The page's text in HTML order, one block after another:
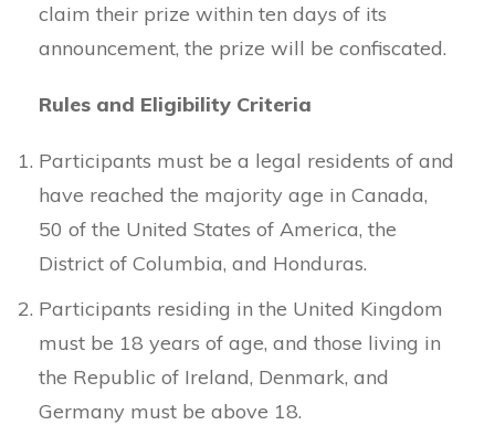
claim their prize within ten days of its
announcement, the prize will be confiscated.
Rules and Eligibility Criteria
Participants must be a legal residents of and
have reached the majority age in Canada,
50 of the United States of America, the
District of Columbia, and Honduras.
Participants residing in the United Kingdom
must be 18 years of age, and those living in
the Republic of Ireland, Denmark, and
Germany must be above 18.